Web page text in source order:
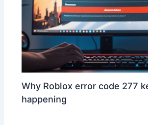
Why Roblox error code 277
happening